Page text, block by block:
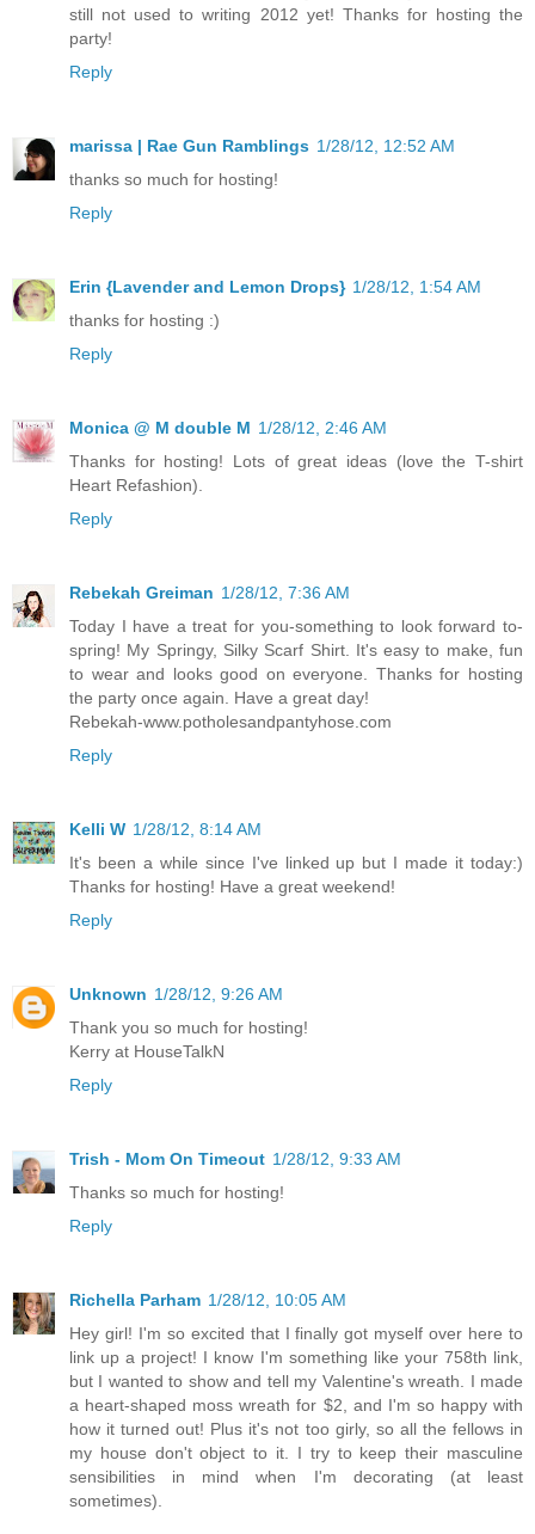
still not used to writing 2012 yet! Thanks for hosting the
party!
Reply
marissa | Rae Gun Ramblings 1/28/12, 12:52 AM
thanks so much for hosting!
Reply
Erin {Lavender and Lemon Drops} 1/28/12, 1:54 AM
thanks for hosting :)
Reply
Monica @ M double M 1/28/12, 2:46 AM
Thanks for hosting! Lots of great ideas (love the T-shirt
Heart Refashion).
Reply
Rebekah Greiman 1/28/12, 7:36 AM
Today I have a treat for you-something to look forward to-
spring! My Springy, Silky Scarf Shirt. It's easy to make, fun
to wear and looks good on everyone. Thanks for hosting
the party once again. Have a great day!
Rebekah-www.potholesandpantyhose.com
Reply
Kelli W 1/28/12, 8:14 AM
It's been a while since I've linked up but I made it today:)
Thanks for hosting! Have a great weekend!
Reply
Unknown 1/28/12, 9:26 AM
Thank you so much for hosting!
Kerry at HouseTalkN
Reply
Trish - Mom On Timeout 1/28/12, 9:33 AM
Thanks so much for hosting!
Reply
Richella Parham 1/28/12, 10:05 AM
Hey girl! I'm so excited that I finally got myself over here to
link up a project! I know I'm something like your 758th link,
but I wanted to show and tell my Valentine's wreath. I made
a heart-shaped moss wreath for $2, and I'm so happy with
how it turned out! Plus it's not too girly, so all the fellows in
my house don't object to it. I try to keep their masculine
sensibilities in mind when I'm decorating (at least
sometimes).